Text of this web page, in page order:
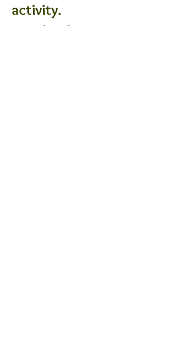
activity.
People who are not